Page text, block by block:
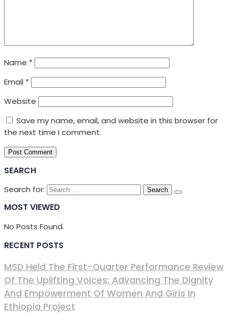
Name *
Email *
Website
Save my name, email, and website in this browser for
the next time I comment.
SEARCH
Search for:
MOST VIEWED
No Posts Found.
RECENT POSTS
MSD Held The First-Quarter Performance Review
Of The Uplifting Voices: Advancing The Dignity
And Empowerment Of Women And Girls In
Ethiopia Project